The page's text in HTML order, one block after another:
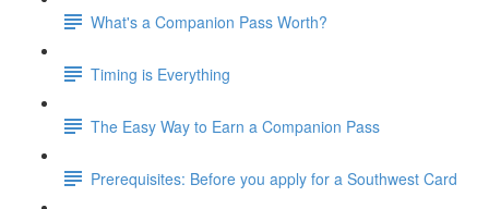
What's a Companion Pass Worth?
Timing is Everything
The Easy Way to Earn a Companion Pass
Prerequisites: Before you apply for a Southwest Card